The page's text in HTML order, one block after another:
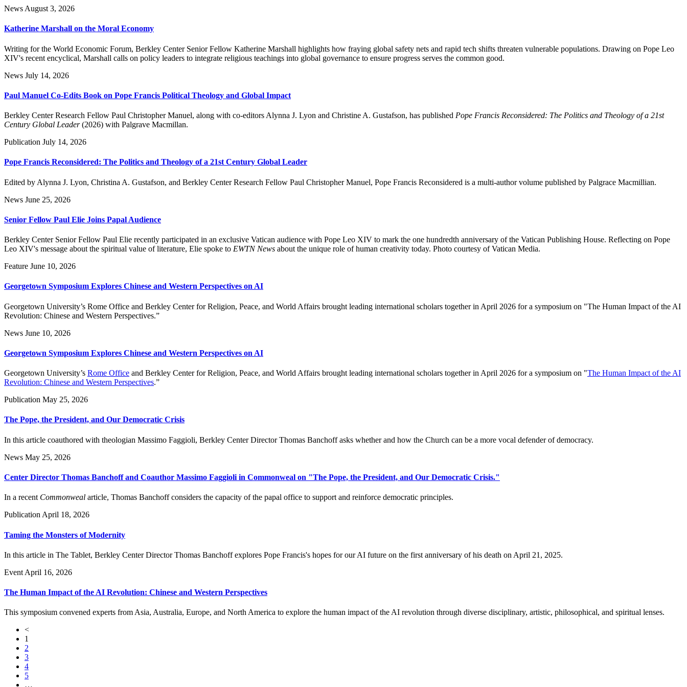
News August 3, 2026
Katherine Marshall on the Moral Economy
Writing for the World Economic Forum, Berkley Center Senior Fellow Katherine Marshall highlights how fraying global safety nets and rapid tech shifts threaten vulnerable populations. Drawing on Pope Leo
XIV's recent encyclical, Marshall calls on policy leaders to integrate religious teachings into global governance to ensure progress serves the common good.
News July 14, 2026
Paul Manuel Co-Edits Book on Pope Francis Political Theology and Global Impact
Berkley Center Research Fellow Paul Christopher Manuel, along with co-editors Alynna J. Lyon and Christine A. Gustafson, has published Pope Francis Reconsidered: The Politics and Theology of a 21st
Century Global Leader(2026) with Palgrave Macmillan.
Publication July 14, 2026
Pope Francis Reconsidered: The Politics and Theology of a 21st Century Global Leader
Edited by Alynna J. Lyon, Christina A. Gustafson, and Berkley Center Research Fellow Paul Christopher Manuel, Pope Francis Reconsidered is a multi-author volume published by Palgrace Macmillian.
News June 25, 2026
Senior Fellow Paul Elie Joins Papal Audience
Berkley Center Senior Fellow Paul Elie recently participated in an exclusive Vatican audience with Pope Leo XIV to mark the one hundredth anniversary of the Vatican Publishing House. Reflecting on Pope
Leo XIV's message about the spiritual value of literature, Elie spoke to EWTN News about the unique role of human creativity today. Photo courtesy of Vatican Media.
Feature June 10, 2026
Georgetown Symposium Explores Chinese and Western Perspectives on AI
Georgetown University’s Rome Office and Berkley Center for Religion, Peace, and World Affairs brought leading international scholars together in April 2026 for a symposium on "The Human Impact of the AI
Revolution: Chinese and Western Perspectives.”
News June 10, 2026
Georgetown Symposium Explores Chinese and Western Perspectives on AI
Georgetown University’s Rome Office and Berkley Center for Religion, Peace, and World Affairs brought leading international scholars together in April 2026 for a symposium on "The Human Impact of the AI
Revolution: Chinese and Western Perspectives.”
Publication May 25, 2026
The Pope, the President, and Our Democratic Crisis
In this article coauthored with theologian Massimo Faggioli, Berkley Center Director Thomas Banchoff asks whether and how the Church can be a more vocal defender of democracy.
News May 25, 2026
Center Director Thomas Banchoff and Coauthor Massimo Faggioli in Commonweal on "The Pope, the President, and Our Democratic Crisis."
In a recent Commonweal article, Thomas Banchoff considers the capacity of the papal office to support and reinforce democratic principles.
Publication April 18, 2026
Taming the Monsters of Modernity
In this article in The Tablet, Berkley Center Director Thomas Banchoff explores Pope Francis's hopes for our AI future on the first anniversary of his death on April 21, 2025.
Event April 16, 2026
The Human Impact of the AI Revolution: Chinese and Western Perspectives
This symposium convened experts from Asia, Australia, Europe, and North America to explore the human impact of the AI revolution through diverse disciplinary, artistic, philosophical, and spiritual lenses.
<
1
2
3
4
5
…